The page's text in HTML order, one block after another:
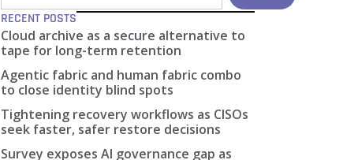
RECENT POSTS
Cloud archive as a secure alternative to
tape for long-term retention
Agentic fabric and human fabric combo
to close identity blind spots
Tightening recovery workflows as CISOs
seek faster, safer restore decisions
Survey exposes AI governance gap as